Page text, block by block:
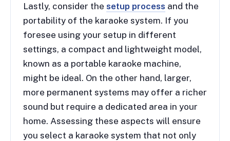
Lastly, consider the setup process and the
portability of the karaoke system. If you
foresee using your setup in different
settings, a compact and lightweight model,
known as a portable karaoke machine,
might be ideal. On the other hand, larger,
more permanent systems may offer a richer
sound but require a dedicated area in your
home. Assessing these aspects will ensure
you select a karaoke system that not only